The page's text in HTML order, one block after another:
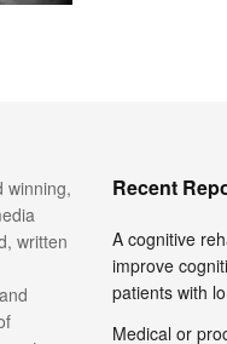
winning,
written
Recent
A cognitive
improve
patients with
Medical or